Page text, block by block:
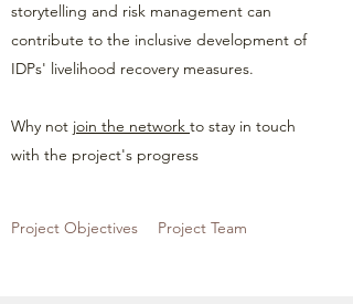
storytelling and risk management can
contribute to the inclusive development of
IDPs' livelihood recovery measures.
Why not join the network to stay in touch
with the project's progress
Project Objectives Project Team